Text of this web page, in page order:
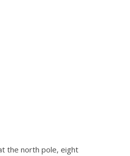
the north pole, eight